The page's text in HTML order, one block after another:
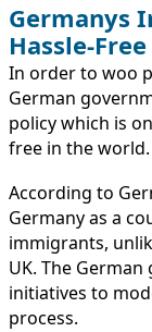
Germanys
Hassle-Free
In order to woo
German
policy which is
free in the world.
According to
Germany as a
immigrants,
UK. The
initiatives to
process.